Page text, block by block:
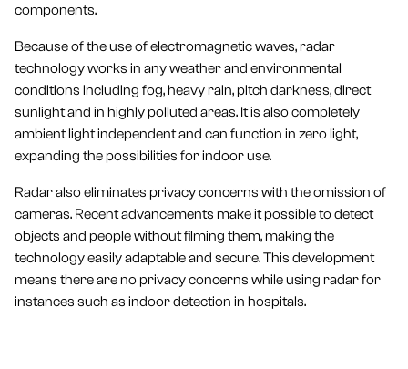
components.
Because of the use of electromagnetic waves, radar
technology works in any weather and environmental
conditions including fog, heavy rain, pitch darkness, direct
sunlight and in highly polluted areas. It is also completely
ambient light independent and can function in zero light,
expanding the possibilities for indoor use.
Radar also eliminates privacy concerns with the omission of
cameras. Recent advancements make it possible to detect
objects and people without filming them, making the
technology easily adaptable and secure. This development
means there are no privacy concerns while using radar for
instances such as indoor detection in hospitals.